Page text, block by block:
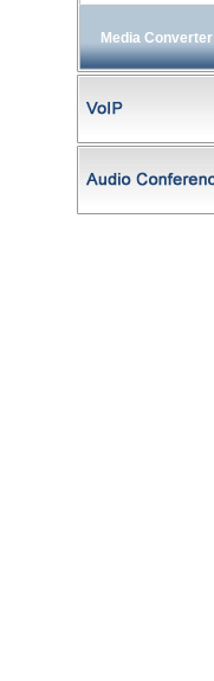
Media Converter